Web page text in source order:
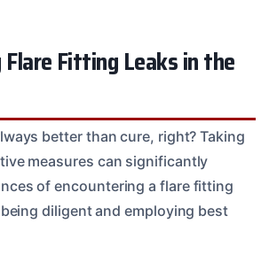
Fitting Leaks in the
better than cure, right? Taking
measures can significantly
of encountering a flare fitting
being diligent and employing best